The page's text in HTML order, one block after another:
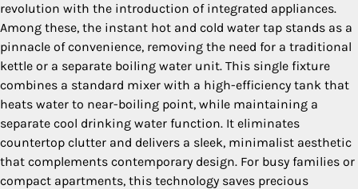
revolution with the introduction of integrated appliances.
Among these, the instant hot and cold water tap stands as a
pinnacle of convenience, removing the need for a traditional
kettle or a separate boiling water unit. This single fixture
combines a standard mixer with a high-efficiency tank that
heats water to near-boiling point, while maintaining a
separate cool drinking water function. It eliminates
countertop clutter and delivers a sleek, minimalist aesthetic
that complements contemporary design. For busy families or
compact apartments, this technology saves precious